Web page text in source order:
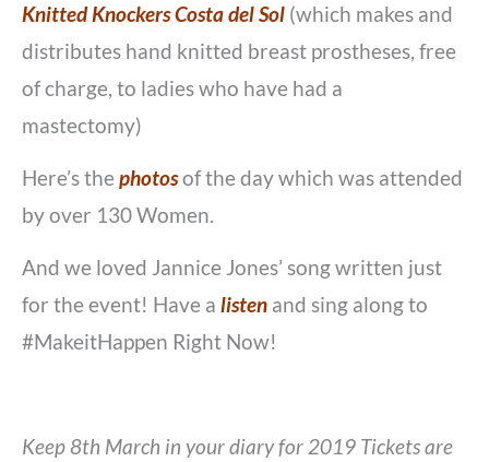
Knitted Knockers Costa del Sol (which makes and
distributes hand knitted breast prostheses, free
of charge, to ladies who have had a
mastectomy)
Here’s the photosof the day which was attended
by over 130 Women.
And we loved Jannice Jones’ song written just
for the event! Have a listen and sing along to
#MakeitHappen Right Now!
Keep 8th March in your diary for 2019 Tickets are